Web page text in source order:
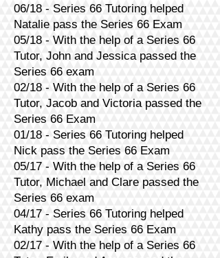
06/18 - Series 66 Tutoring helped
Natalie pass the Series 66 Exam
05/18 - With the help of a Series 66
Tutor, John and Jessica passed the
Series 66 exam
02/18 - With the help of a Series 66
Tutor, Jacob and Victoria passed the
Series 66 Exam
01/18 - Series 66 Tutoring helped
Nick pass the Series 66 Exam
05/17 - With the help of a Series 66
Tutor, Michael and Clare passed the
Series 66 exam
04/17 - Series 66 Tutoring helped
Kathy pass the Series 66 Exam
02/17 - With the help of a Series 66